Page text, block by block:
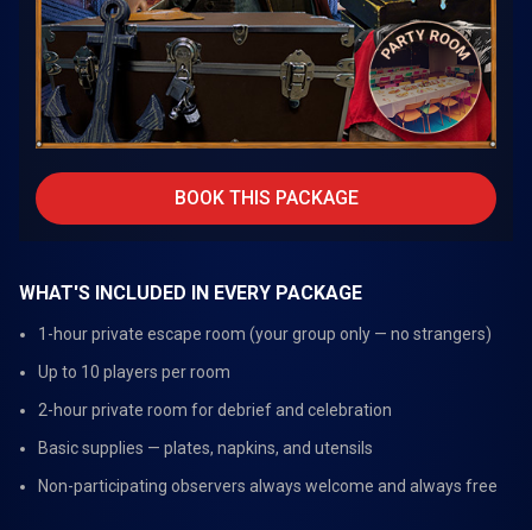
BOOK THIS PACKAGE
WHAT'S INCLUDED IN EVERY PACKAGE
1-hour private escape room (your group only — no strangers)
Up to 10 players per room
2-hour private room for debrief and celebration
Basic supplies — plates, napkins, and utensils
Non-participating observers always welcome and always free